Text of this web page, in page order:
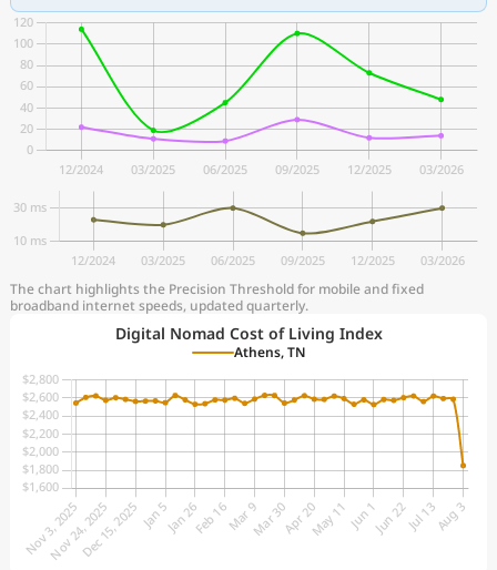
The chart highlights the Precision Threshold for mobile and fixed
broadband internet speeds, updated quarterly.
Digital Nomad Cost of Living Index
Athens, TN